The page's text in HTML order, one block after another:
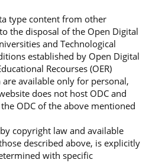
type content from other
the disposal of the Open Digital
and Technological
established by Open Digital
Recourses (OER)
available only for personal,
does not host ODC and
ODC of the above mentioned
copyright law and available
described above, is explicitly
with specific